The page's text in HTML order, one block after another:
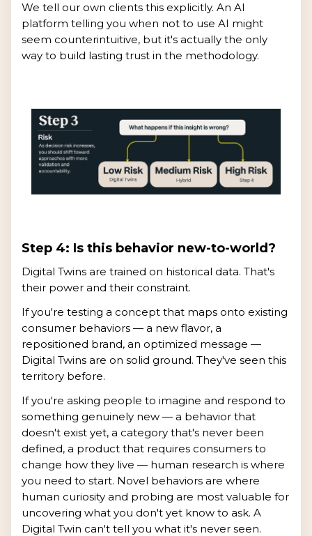
We tell our own clients this explicitly. An AI
platform telling you when not to use AI might
seem counterintuitive, but it's actually the only
way to build lasting trust in the methodology.
Step 4: Is this behavior new-to-world?
Digital Twins are trained on historical data. That's
their power and their constraint.
If you're testing a concept that maps onto existing
consumer behaviors — a new flavor, a
repositioned brand, an optimized message —
Digital Twins are on solid ground. They've seen this
territory before.
If you're asking people to imagine and respond to
something genuinely new — a behavior that
doesn't exist yet, a category that's never been
defined, a product that requires consumers to
change how they live — human research is where
you need to start. Novel behaviors are where
human curiosity and probing are most valuable for
uncovering what you don't yet know to ask. A
Digital Twin can't tell you what it's never seen.